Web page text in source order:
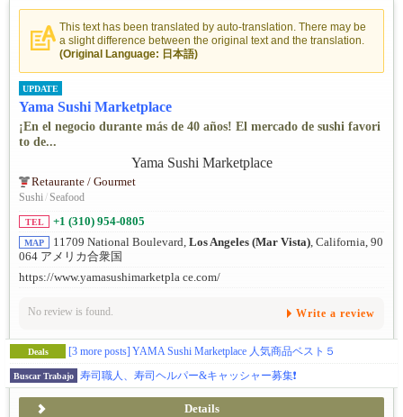
This text has been translated by auto-translation. There may be
a slight difference between the original text and the translation.
(Original Language: 日本語)
UPDATE
Yama Sushi Marketplace
¡En el negocio durante más de 40 años! El mercado de sushi favori
to de...
Retaurante / Gourmet
Sushi / Seafood
TEL +1 (310) 954-0805
MAP 11709 National Boulevard, Los Angeles (Mar Vista) , California, 90
064 アメリカ合衆国
https://www.yamasushimarketpla ce.com/
No review is found. Write a review
Deals [3 more posts] YAMA Sushi Marketplace 人気商品ベスト５
Buscar Trabajo 寿司職人、寿司ヘルパー&キャッシャー募集❗️
Details